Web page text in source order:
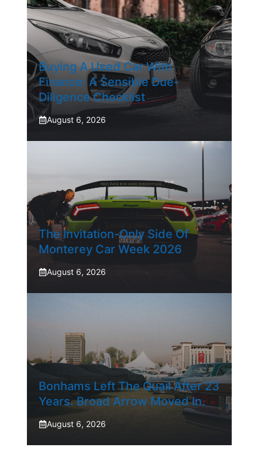
Buying A Used Car With
Finance: A Sensible Due-
Diligence Checklist
August 6, 2026
The Invitation-Only Side Of
Monterey Car Week 2026
August 6, 2026
Bonhams Left The Quail After 23
Years. Broad Arrow Moved In.
August 6, 2026